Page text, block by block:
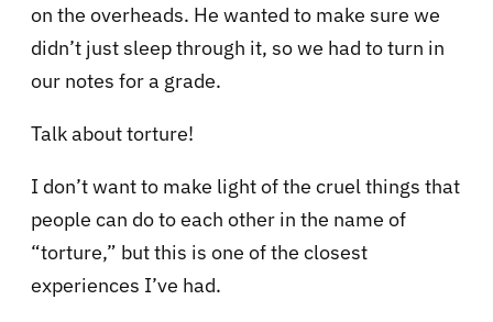
on the overheads. He wanted to make sure we
didn’t just sleep through it, so we had to turn in
our notes for a grade.
Talk about torture!
I don’t want to make light of the cruel things that
people can do to each other in the name of
“torture,” but this is one of the closest
experiences I’ve had.